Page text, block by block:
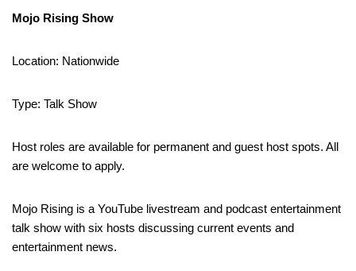
Mojo Rising Show
Location: Nationwide
Type: Talk Show
Host roles are available for permanent and guest host spots. All
are welcome to apply.
Mojo Rising is a YouTube livestream and podcast entertainment
talk show with six hosts discussing current events and
entertainment news.